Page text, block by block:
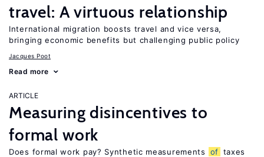
travel: A virtuous relationship
International migration boosts travel and vice versa,
bringing economic benefits but challenging public policy
Jacques Poot
Read more
ARTICLE
Measuring disincentives to
formal work
Does formal work pay? Synthetic measurements of taxes